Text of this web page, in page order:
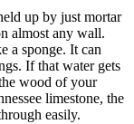
up by just mortar
almost any wall.
a sponge. It can
If that water gets
wood of your
limestone, the
easily.